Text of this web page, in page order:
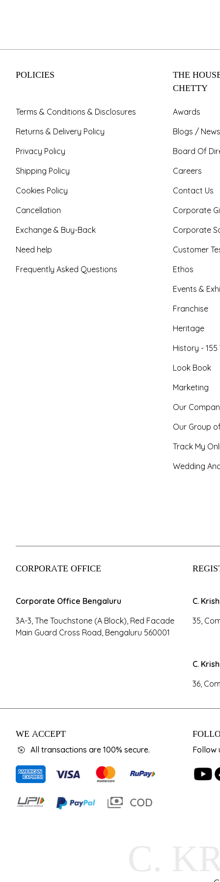
POLICIES
Terms & Conditions & Disclosures
Returns & Delivery Policy
Privacy Policy
Shipping Policy
Cookies Policy
Cancellation
Exchange & Buy-Back
Need help
Frequently Asked Questions
THE
CHETTY
Awards
Blogs /
Board Of
Careers
Contact Us
Corporate
Corporate
Customer
Ethos
Events &
Franchise
Heritage
History - 155
Look Book
Marketing
Our
Our Group
Track My
Wedding
CORPORATE OFFICE
Corporate Office Bengaluru
3A-3, The Touchstone (A Block), Red Facade
Main Guard Cross Road, Bengaluru 560001
C.
35,
C.
36,
WE ACCEPT
All transactions are 100% secure. Follow